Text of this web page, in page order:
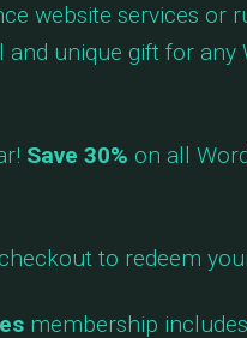
website services or
unique gift for any
Save 30% on all
to redeem
membership includes